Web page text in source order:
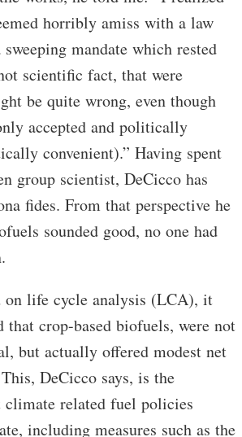
horribly amiss with a law
mandate which rested
scientific fact, that were
be quite wrong, even though
accepted and politically
convenient).” Having spent
group scientist, DeCicco has
fides. From that perspective he
sounded good, no one had
on life cycle analysis (LCA), it
that crop-based biofuels, were not
but actually offered modest net
DeCicco says, is the
climate related fuel policies
including measures such as the